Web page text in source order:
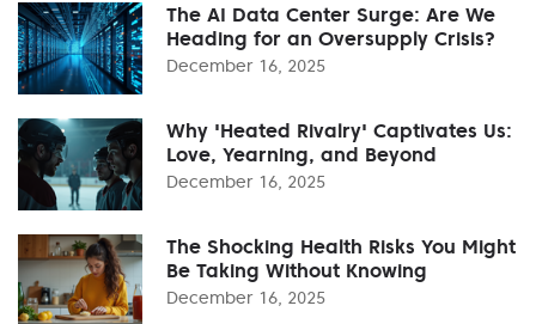
The AI Data Center Surge: Are We
Heading for an Oversupply Crisis?
December 16, 2025
Why 'Heated Rivalry' Captivates Us:
Love, Yearning, and Beyond
December 16, 2025
The Shocking Health Risks You Might
Be Taking Without Knowing
December 16, 2025